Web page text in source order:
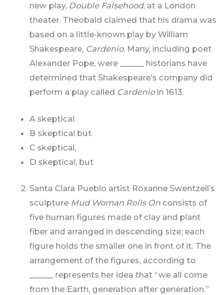
new play, Double Falsehood, at a London
theater. Theobald claimed that his drama was
based on a little-known play by William
Shakespeare, Cardenio. Many, including poet
Alexander Pope, were ______ historians have
determined that Shakespeare’s company did
perform a play called Cardenioin 1613.
A skeptical
B skeptical but
C skeptical,
D skeptical, but
Santa Clara Pueblo artist Roxanne Swentzell’s
sculpture Mud Woman Rolls On consists of
five human figures made of clay and plant
fiber and arranged in descending size; each
figure holds the smaller one in front of it. The
arrangement of the figures, according to
______ represents her idea that “we all come
from the Earth, generation after generation.”